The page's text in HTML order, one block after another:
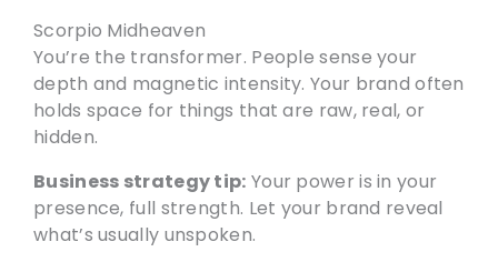
Scorpio Midheaven
You’re the transformer. People sense your
depth and magnetic intensity. Your brand often
holds space for things that are raw, real, or
hidden.
Business strategy tip: Your power is in your
presence, full strength. Let your brand reveal
what’s usually unspoken.